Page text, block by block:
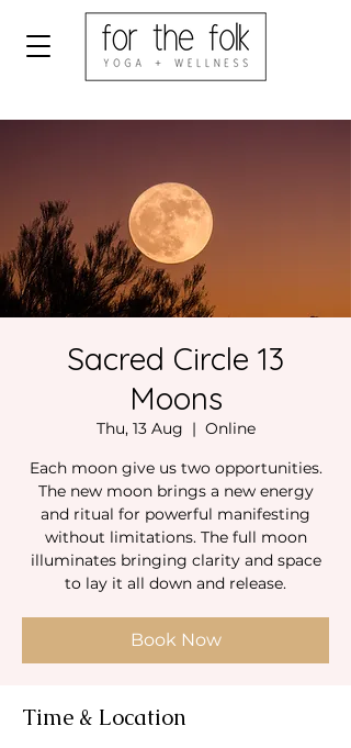
Sacred Circle 13
Moons
Thu, 13 Aug
  |
Online
Each moon give us two opportunities.
The new moon brings a new energy
and ritual for powerful manifesting
without limitations. The full moon
illuminates bringing clarity and space
to lay it all down and release.
Book Now
Time & Location